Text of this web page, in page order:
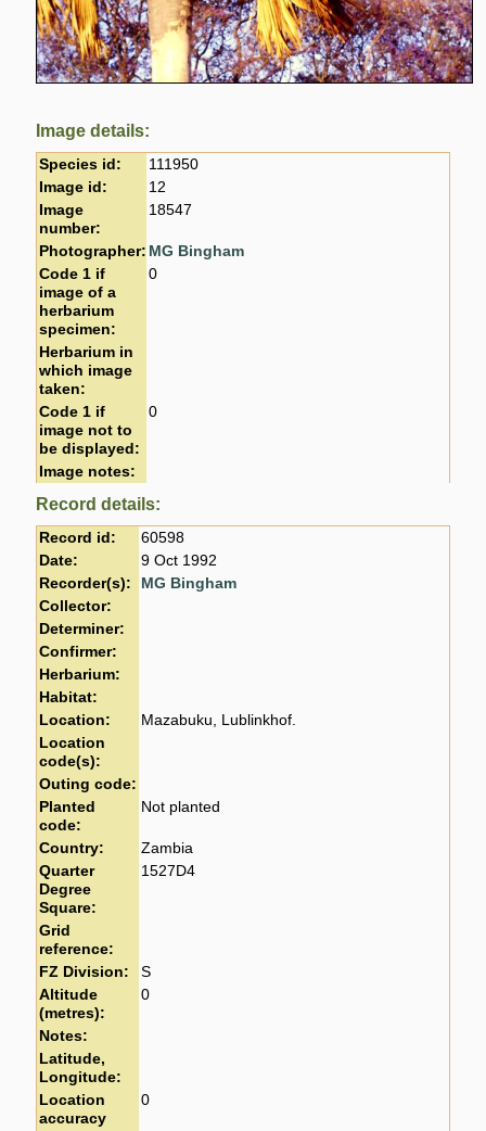
Image details:
Species id:
111950
Image id:
12
Image
number:
18547
Photographer: MG Bingham
Code 1 if
image of a
herbarium
specimen:
0
Herbarium in
which image
taken:
Code 1 if
image not to
be displayed:
0
Image notes:
Record details:
Record id:
60598
Date:
9 Oct 1992
Recorder(s):
MG Bingham
Collector:
Determiner:
Confirmer:
Herbarium:
Habitat:
Location:
Mazabuku, Lublinkhof.
Location
code(s):
Outing code:
Planted
code:
Not planted
Country:
Zambia
Quarter
Degree
Square:
1527D4
Grid
reference:
FZ Division:
S
Altitude
(metres):
0
Notes:
Latitude,
Longitude:
Location
accuracy
0